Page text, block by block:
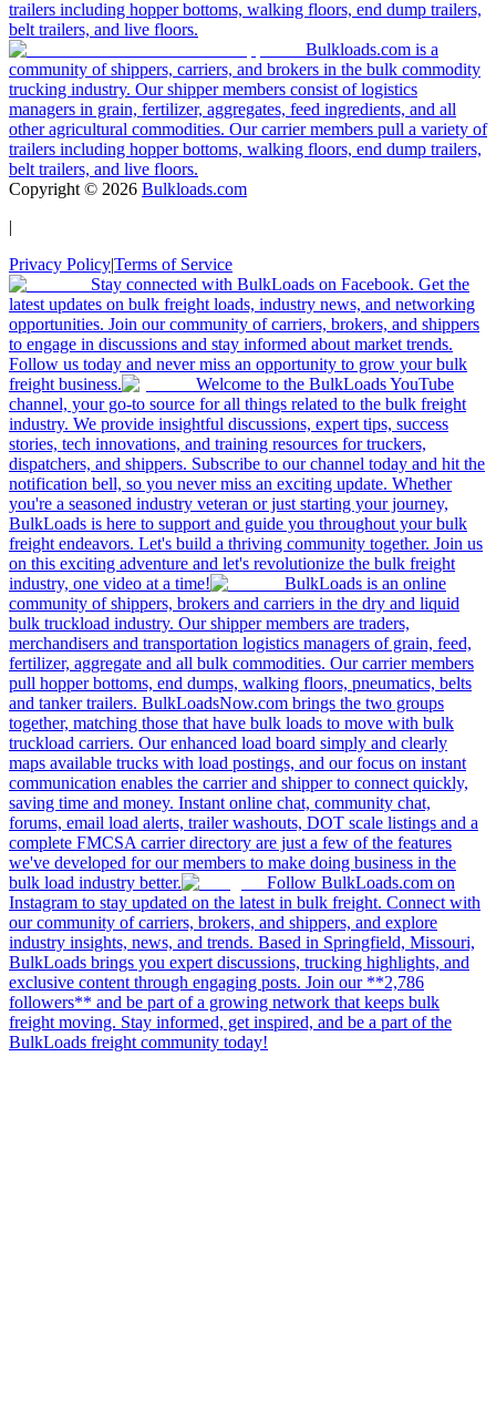
trailers including hopper bottoms, walking floors, end dump trailers,
belt trailers, and live floors.
Bulkloads.com is a
community of shippers, carriers, and brokers in the bulk commodity
trucking industry. Our shipper members consist of logistics
managers in grain, fertilizer, aggregates, feed ingredients, and all
other agricultural commodities. Our carrier members pull a variety of
trailers including hopper bottoms, walking floors, end dump trailers,
belt trailers, and live floors.
Copyright © 2026 Bulkloads.com
|
Privacy Policy|Terms of Service
Stay connected with BulkLoads on Facebook. Get the
latest updates on bulk freight loads, industry news, and networking
opportunities. Join our community of carriers, brokers, and shippers
to engage in discussions and stay informed about market trends.
Follow us today and never miss an opportunity to grow your bulk
freight business.
Welcome to the BulkLoads YouTube
channel, your go-to source for all things related to the bulk freight
industry. We provide insightful discussions, expert tips, success
stories, tech innovations, and training resources for truckers,
dispatchers, and shippers. Subscribe to our channel today and hit the
notification bell, so you never miss an exciting update. Whether
you're a seasoned industry veteran or just starting your journey,
BulkLoads is here to support and guide you throughout your bulk
freight endeavors. Let's build a thriving community together. Join us
on this exciting adventure and let's revolutionize the bulk freight
industry, one video at a time!
BulkLoads is an online
community of shippers, brokers and carriers in the dry and liquid
bulk truckload industry. Our shipper members are traders,
merchandisers and transportation logistics managers of grain, feed,
fertilizer, aggregate and all bulk commodities. Our carrier members
pull hopper bottoms, end dumps, walking floors, pneumatics, belts
and tanker trailers. BulkLoadsNow.com brings the two groups
together, matching those that have bulk loads to move with bulk
truckload carriers. Our enhanced load board simply and clearly
maps available trucks with load postings, and our focus on instant
communication enables the carrier and shipper to connect quickly,
saving time and money. Instant online chat, community chat,
forums, email load alerts, trailer washouts, DOT scale listings and a
complete FMCSA carrier directory are just a few of the features
we've developed for our members to make doing business in the
bulk load industry better.
Follow BulkLoads.com on
Instagram to stay updated on the latest in bulk freight. Connect with
our community of carriers, brokers, and shippers, and explore
industry insights, news, and trends. Based in Springfield, Missouri,
BulkLoads brings you expert discussions, trucking highlights, and
exclusive content through engaging posts. Join our **2,786
followers** and be part of a growing network that keeps bulk
freight moving. Stay informed, get inspired, and be a part of the
BulkLoads freight community today!